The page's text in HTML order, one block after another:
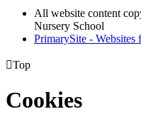
All website content
Nursery School
PrimarySite - Websites
Top
Cookies